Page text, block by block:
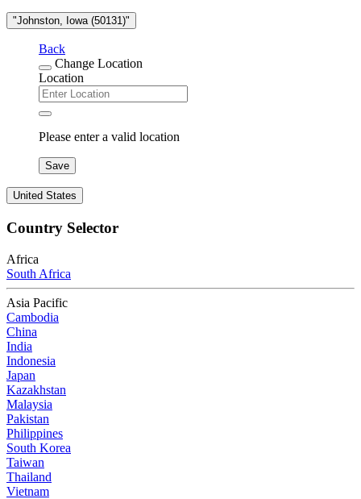
"Johnston, Iowa (50131)"
Back
Change Location
Location
Please enter a valid location
Save
United States
Country Selector
Africa
South Africa
Asia Pacific
Cambodia
China
India
Indonesia
Japan
Kazakhstan
Malaysia
Pakistan
Philippines
South Korea
Taiwan
Thailand
Vietnam